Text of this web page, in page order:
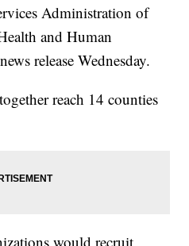
Administration of
and Human
release Wednesday.
reach 14 counties
would recruit